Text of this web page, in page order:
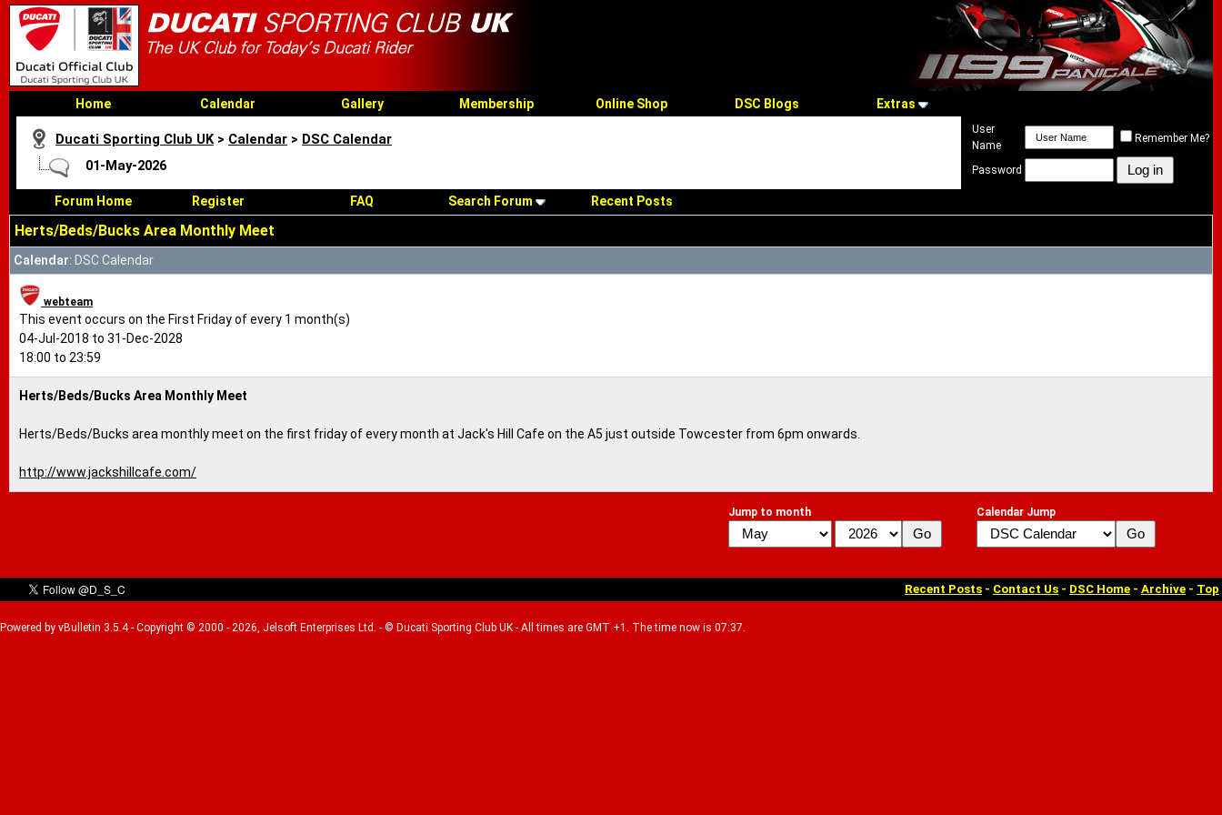
Home Calendar Gallery Membership Online Shop DSC Blogs Extras
Ducati Sporting Club UK > Calendar > DSC Calendar
01-May-2026
Forum Home Register FAQ Search Forum Recent Posts
User
Name
Remember Me?
Password
Herts/Beds/Bucks Area Monthly Meet
Calendar: DSC Calendar
webteam
This event occurs on the First Friday of every 1 month(s)
04-Jul-2018 to 31-Dec-2028
18:00 to 23:59
Herts/Beds/Bucks Area Monthly Meet
Herts/Beds/Bucks area monthly meet on the first friday of every month at Jack's Hill Cafe on the A5 just outside Towcester from 6pm onwards.
http://www.jackshillcafe.com/
Jump to month Calendar Jump
Recent Posts - Contact Us - DSC Home - Archive - Top
Powered by vBulletin 3.5.4 - Copyright © 2000 - 2026, Jelsoft Enterprises Ltd. - © Ducati Sporting Club UK - All times are GMT +1. The time now is 07:37.